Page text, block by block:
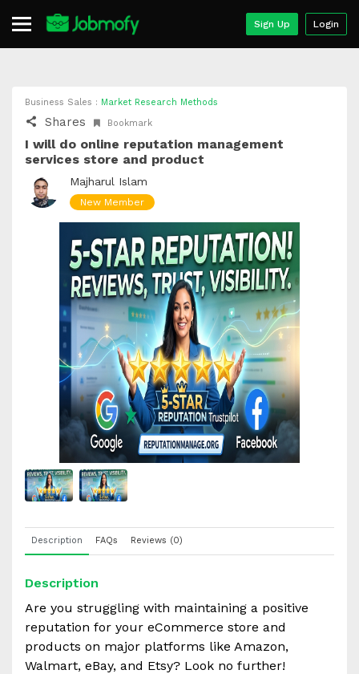
Sign Up Login
Business Sales : Market Research Methods
Shares Bookmark
I will do online reputation management
services store and product
Majharul Islam
New Member
Description FAQs Reviews (0)
Description
Are you struggling with maintaining a positive
reputation for your eCommerce store and
products on major platforms like Amazon,
Walmart, eBay, and Etsy? Look no further!